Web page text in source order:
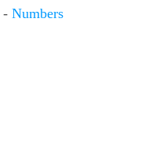
- Numbers